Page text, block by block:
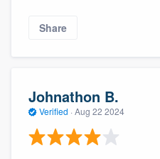
Share
Johnathon B.
Verified · Aug 22 2024